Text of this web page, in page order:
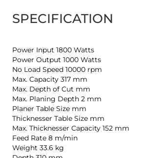
SPECIFICATION
Power Input 1800 Watts
Power Output 1000 Watts
No Load Speed 10000 rpm
Max. Capacity 317 mm
Max. Depth of Cut mm
Max. Planing Depth 2 mm
Planer Table Size mm
Thicknesser Table Size mm
Max. Thicknesser Capacity 152 mm
Feed Rate 8 m/min
Weight 33.6 kg